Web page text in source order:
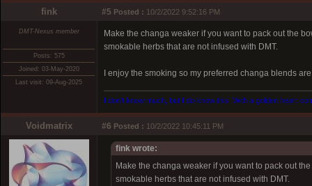
fink #5 Posted : 10/2/2022 9:52:16 PM
DMT-Nexus member
Posts: 575
Joined: 03-May-2020
Last visit: 09-Aug-2025
Make the changa weaker if you want to pack out the
smokable herbs that are not infused with DMT.
I enjoy the smoking so my preferred changa blends
I don't know much, but I do know this. With a golden heart
Voidmatrix #6 Posted : 10/2/2022 10:45:11 PM
fink wrote:
Make the changa weaker if you want to pack out
smokable herbs that are not infused with DMT.